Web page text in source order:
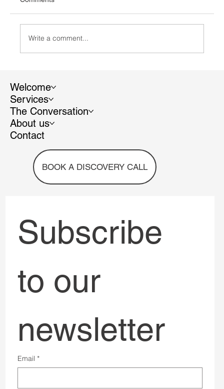
Recycable vs. Recycled: understanding the
difference and avoiding greenwashing
Write a comment...
Welcome
Services
The Conversation
About us
Contact
BOOK A DISCOVERY CALL
Subscribe
to our
newsletter
Email *